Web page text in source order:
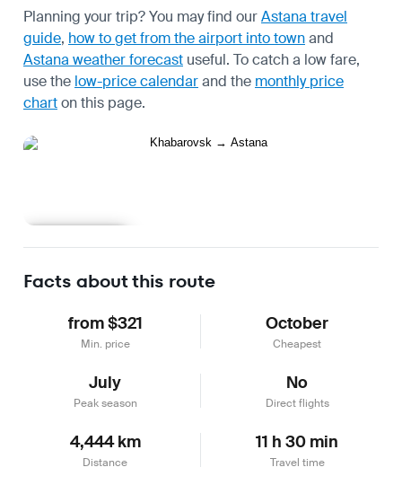
Planning your trip? You may find ourAstana travel
guide, how to get from the airport into townand
Astana weather forecast useful. To catch a low fare,
use the low-price calendarand the monthly price
charton this page.
Facts about this route
from $321
Min. price
October
Cheapest
July
Peak season
No
Direct flights
4,444 km
Distance
11 h 30 min
Travel time